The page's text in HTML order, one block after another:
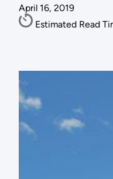
April 16, 2019
Estimated Read